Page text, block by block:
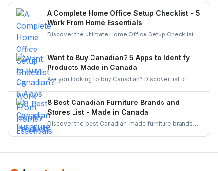
A Complete Home Office Setup Checklist - 5
Work From Home Essentials
Discover the ultimate Home Office Setup Checklist to
entrepreneurs!
Want to Buy Canadian? 5 Apps to Identify
Products Made in Canada
Are you looking to buy Canadian? Discover list of
make supporting local businesses easier than ever.
8 Best Canadian Furniture Brands and
Stores List - Made in Canada
Discover the best Canadian-made furniture brands
known for quality, sustainability, and craftsmanship.
locally crafted, stylish, and durable furniture.